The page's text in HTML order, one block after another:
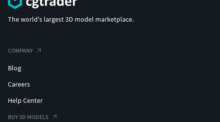
The world's largest 3D model marketplace.
COMPANY
Blog
Careers
Help Center
BUY 3D MODELS